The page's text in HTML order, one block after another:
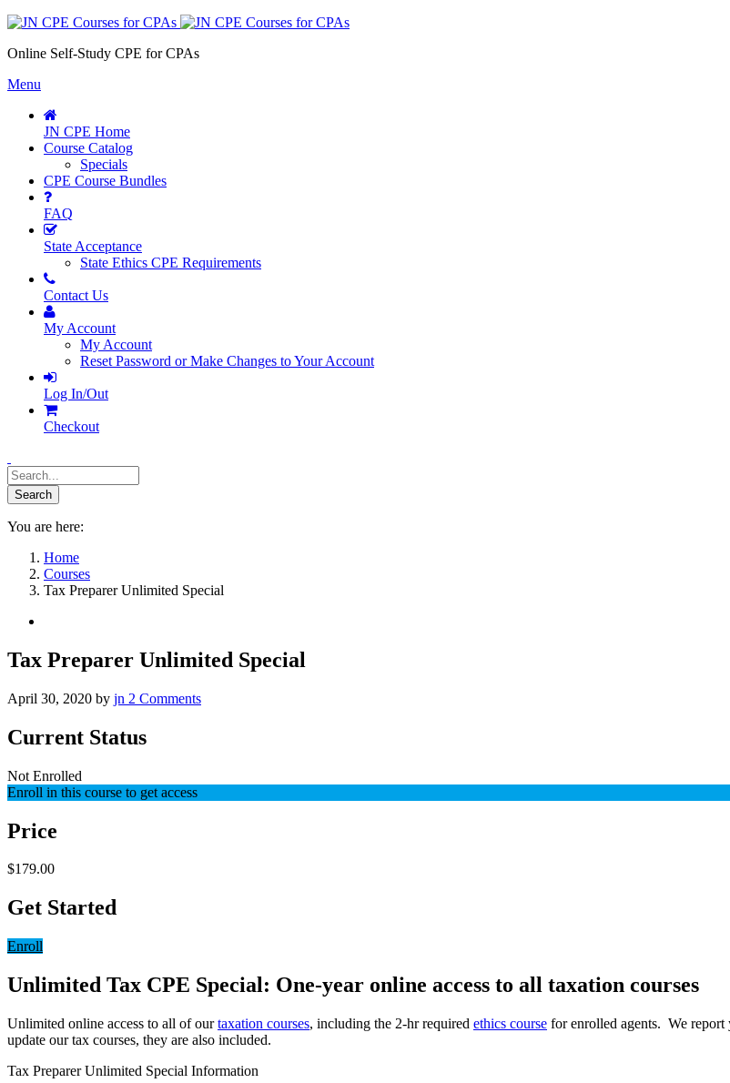
Online Self-Study CPE for CPAs
Menu
JN CPE Home
Course Catalog
Specials
CPE Course Bundles
FAQ
State Acceptance
State Ethics CPE Requirements
Contact Us
My Account
My Account
Reset Password or Make Changes to Your Account
Log In/Out
Checkout
You are here:
Home
Courses
Tax Preparer Unlimited Special
Tax Preparer Unlimited Special
April 30, 2020 by jn 2 Comments
Current Status
Not Enrolled
Enroll in this course to get access
Price
$179.00
Get Started
Enroll
Unlimited Tax CPE Special: One-year online access to all taxation courses
Unlimited online access to all of ourtaxation courses, including the 2-hr required ethics course for enrolled agents. We report
update our tax courses, they are also included.
Tax Preparer Unlimited Special Information